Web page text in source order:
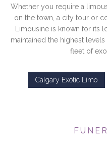
Whether you require a
on the town, a city tour or
Limousine is known for its
maintained the highest
fleet of
Calgary Exotic Limo